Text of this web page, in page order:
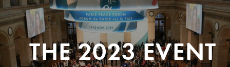
THE 2023 EVENT